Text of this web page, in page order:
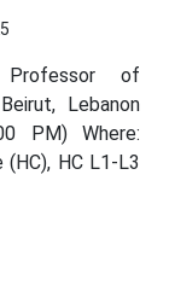
of
Lebanon
PM) Where:
HC L1-L3